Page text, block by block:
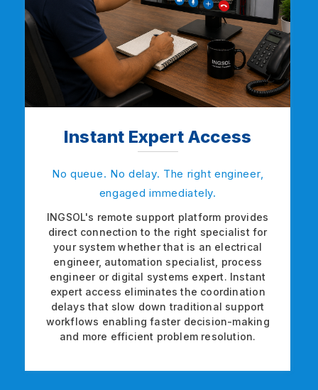
Instant Expert Access
No queue. No delay. The right engineer,
engaged immediately.
INGSOL's remote support platform provides
direct connection to the right specialist for
your system whether that is an electrical
engineer, automation specialist, process
engineer or digital systems expert. Instant
expert access eliminates the coordination
delays that slow down traditional support
workflows enabling faster decision-making
and more efficient problem resolution.